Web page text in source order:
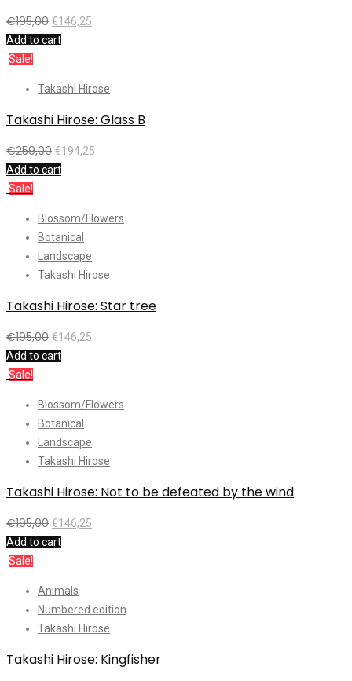
€195,00 €146,25
Add to cart
Sale!
Takashi Hirose
Takashi Hirose: Glass B
€259,00 €194,25
Add to cart
Sale!
Blossom/Flowers
Botanical
Landscape
Takashi Hirose
Takashi Hirose: Star tree
€195,00 €146,25
Add to cart
Sale!
Blossom/Flowers
Botanical
Landscape
Takashi Hirose
Takashi Hirose: Not to be defeated by the wind
€195,00 €146,25
Add to cart
Sale!
Animals
Numbered edition
Takashi Hirose
Takashi Hirose: Kingfisher